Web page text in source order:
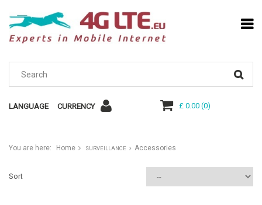
LANGUAGE CURRENCY £ 0.00(0)
You are here: Home SURVEILLANCE Accessories
Sort